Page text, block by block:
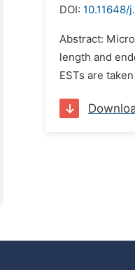
DOI: 10.11648/
Abstract:
length and
ESTs are